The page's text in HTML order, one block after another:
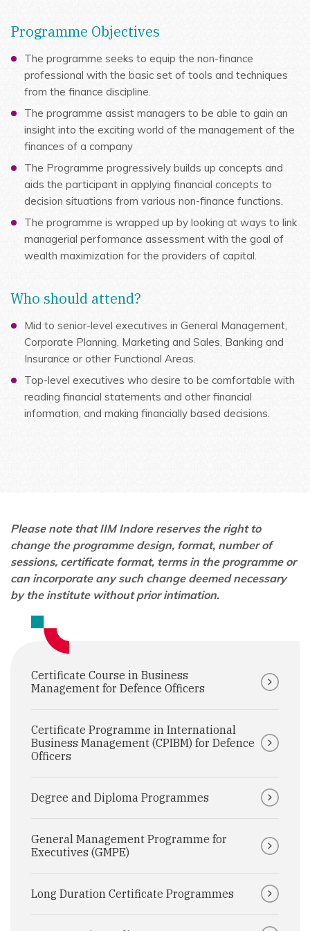
Programme Objectives
The programme seeks to equip the non-finance
professional with the basic set of tools and techniques
from the finance discipline.
The programme assist managers to be able to gain an
insight into the exciting world of the management of the
finances of a company
The Programme progressively builds up concepts and
aids the participant in applying financial concepts to
decision situations from various non-finance functions.
The programme is wrapped up by looking at ways to link
managerial performance assessment with the goal of
wealth maximization for the providers of capital.
Who should attend?
Mid to senior-level executives in General Management,
Corporate Planning, Marketing and Sales, Banking and
Insurance or other Functional Areas.
Top-level executives who desire to be comfortable with
reading financial statements and other financial
information, and making financially based decisions.
Please note that IIM Indore reserves the right to
change the programme design, format, number of
sessions, certificate format, terms in the programme or
can incorporate any such change deemed necessary
by the institute without prior intimation.
Certificate Course in Business
Management for Defence Officers
Certificate Programme in International
Business Management (CPIBM) for Defence
Officers
Degree and Diploma Programmes
General Management Programme for
Executives (GMPE)
Long Duration Certificate Programmes